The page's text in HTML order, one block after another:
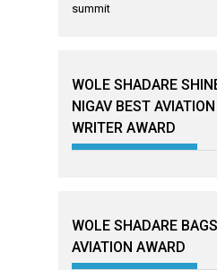
summit
WOLE SHADARE
NIGAV BEST
WRITER AWARD
WOLE SHADARE
AVIATION AWARD